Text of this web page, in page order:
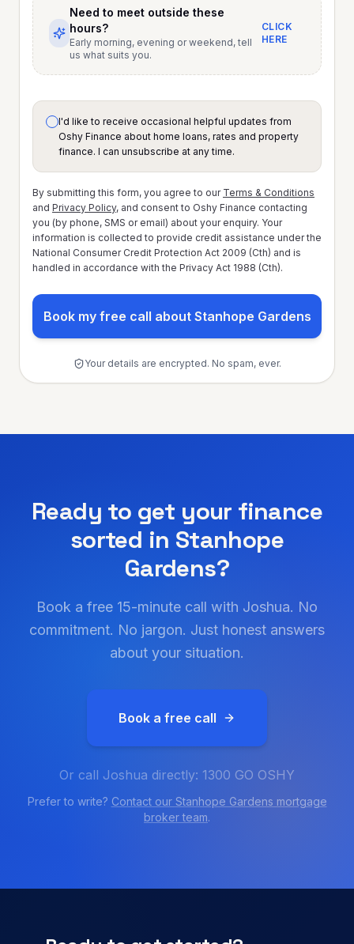
Need to meet outside these
hours?
Early morning, evening or weekend, tell
us what suits you.
CLICK
HERE
I'd like to receive occasional helpful updates from
Oshy Finance about home loans, rates and property
finance. I can unsubscribe at any time.
By submitting this form, you agree to our Terms & Conditions
and Privacy Policy, and consent to Oshy Finance contacting
you (by phone, SMS or email) about your enquiry. Your
information is collected to provide credit assistance under the
National Consumer Credit Protection Act 2009 (Cth) and is
handled in accordance with the Privacy Act 1988 (Cth).
Book my free call about Stanhope Gardens
Your details are encrypted. No spam, ever.
Ready to get your finance
sorted in Stanhope
Gardens?
Book a free 15-minute call with Joshua. No
commitment. No jargon. Just honest answers
about your situation.
Book a free call
Or call Joshua directly: 1300 GO OSHY
Prefer to write? Contact our Stanhope Gardens mortgage
broker team.